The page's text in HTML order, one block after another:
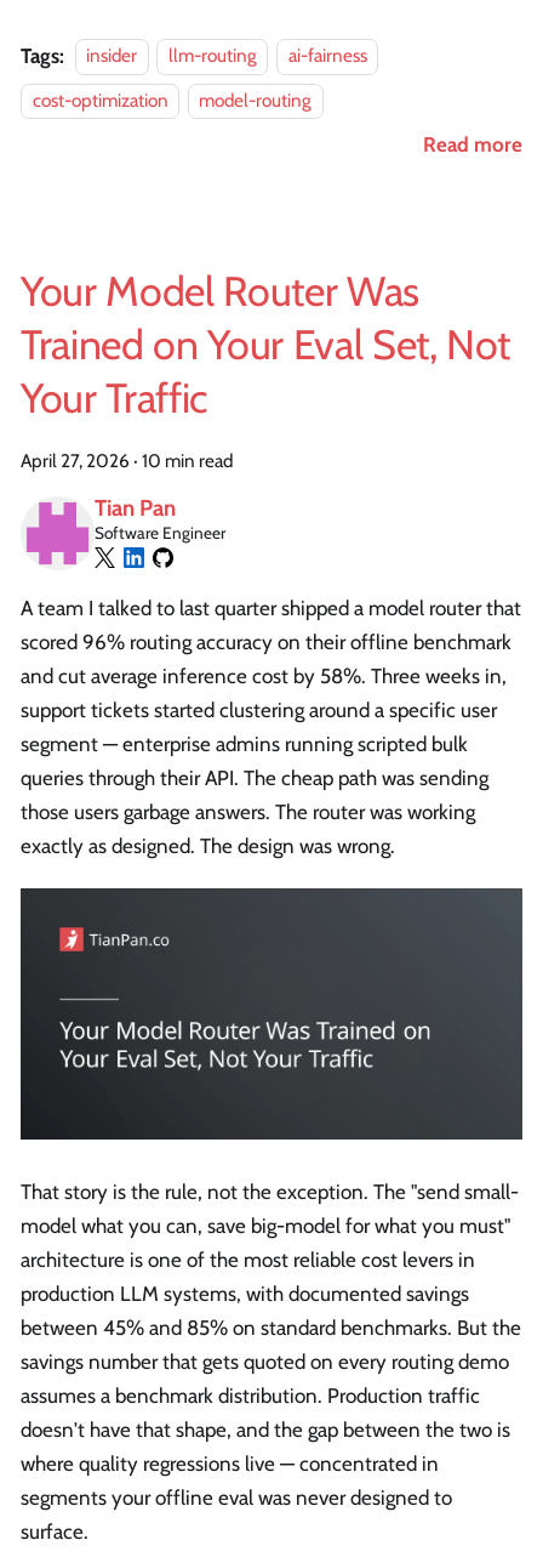
Tags: insider llm-routing
ai-fairness
cost-optimization
model-routing
Read more
Your Model Router Was
Trained on Your Eval Set, Not
Your Traffic
April 27, 2026 · 10 min read
Tian Pan
Software Engineer
A team I talked to last quarter shipped a model router that
scored 96% routing accuracy on their offline benchmark
and cut average inference cost by 58%. Three weeks in,
support tickets started clustering around a specific user
segment — enterprise admins running scripted bulk
queries through their API. The cheap path was sending
those users garbage answers. The router was working
exactly as designed. The design was wrong.
That story is the rule, not the exception. The "send small-
model what you can, save big-model for what you must"
architecture is one of the most reliable cost levers in
production LLM systems, with documented savings
between 45% and 85% on standard benchmarks. But the
savings number that gets quoted on every routing demo
assumes a benchmark distribution. Production traffic
doesn't have that shape, and the gap between the two is
where quality regressions live — concentrated in
segments your offline eval was never designed to
surface.